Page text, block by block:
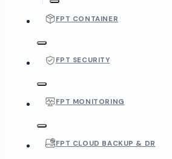
FPT CONTAINER
FPT SECURITY
FPT MONITORING
FPT CLOUD BACKUP & DR